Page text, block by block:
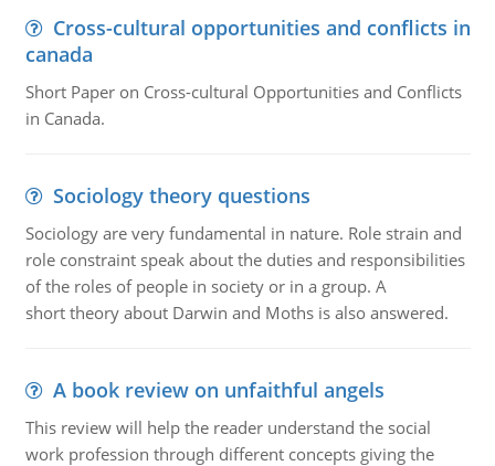
Cross-cultural opportunities and conflicts in
canada
Short Paper on Cross-cultural Opportunities and Conflicts
in Canada.
Sociology theory questions
Sociology are very fundamental in nature. Role strain and
role constraint speak about the duties and responsibilities
of the roles of people in society or in a group. A
short theory about Darwin and Moths is also answered.
A book review on unfaithful angels
This review will help the reader understand the social
work profession through different concepts giving the